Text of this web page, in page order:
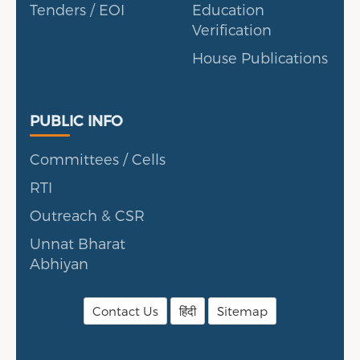
Tenders / EOI
Education
Verification
House Publications
Public Info
PUBLIC INFO
Committees / Cells
RTI
Outreach & CSR
Unnat Bharat
Abhiyan
Contact Us हिंदी Sitemap